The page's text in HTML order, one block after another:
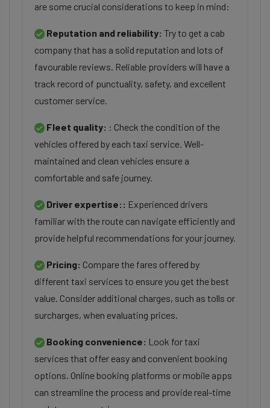
are some crucial considerations to keep in mind:
Reputation and reliability: Try to get a cab
company that has a solid reputation and lots of
favourable reviews. Reliable providers will have a
track record of punctuality, safety, and excellent
customer service.
Fleet quality: : Check the condition of the
vehicles offered by each taxi service. Well-
maintained and clean vehicles ensure a
comfortable and safe journey.
Driver expertise:: Experienced drivers
familiar with the route can navigate efficiently and
provide helpful recommendations for your journey.
Pricing: Compare the fares offered by
different taxi services to ensure you get the best
value. Consider additional charges, such as tolls or
surcharges, when evaluating prices.
Booking convenience: Look for taxi
services that offer easy and convenient booking
options. Online booking platforms or mobile apps
can streamline the process and provide real-time